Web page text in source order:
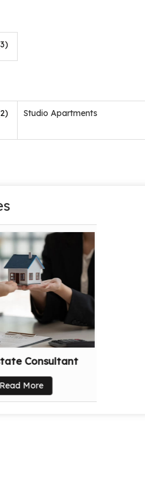
Studio Apartments
Consultant
Read More